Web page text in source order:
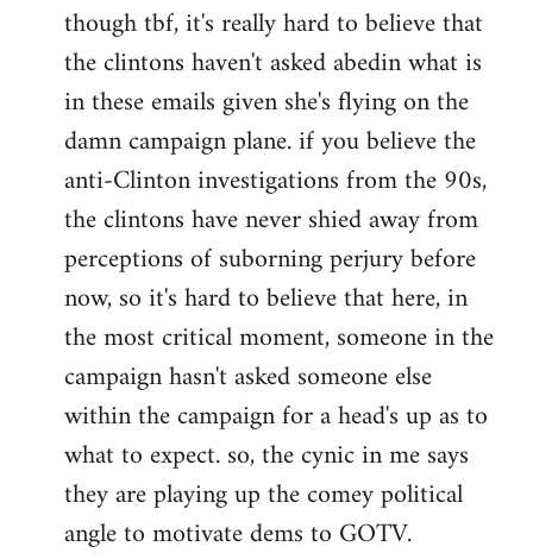
though tbf, it's really hard to believe that
the clintons haven't asked abedin what is
in these emails given she's flying on the
damn campaign plane. if you believe the
anti-Clinton investigations from the 90s,
the clintons have never shied away from
perceptions of suborning perjury before
now, so it's hard to believe that here, in
the most critical moment, someone in the
campaign hasn't asked someone else
within the campaign for a head's up as to
what to expect. so, the cynic in me says
they are playing up the comey political
angle to motivate dems to GOTV.